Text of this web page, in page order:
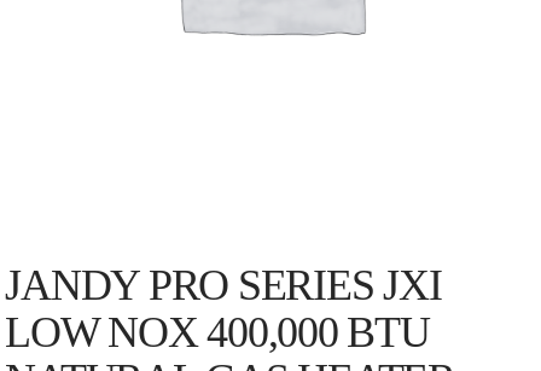
JANDY PRO SERIES JXI
LOW NOX 400,000 BTU